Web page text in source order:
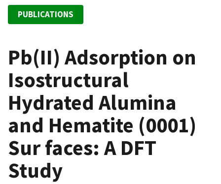
PUBLICATIONS
Pb(II) Adsorption on
Isostructural
Hydrated Alumina
and Hematite (0001)
Sur faces: A DFT
Study